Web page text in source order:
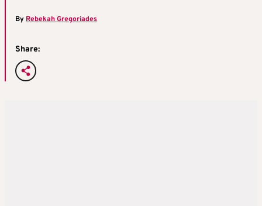
By Rebekah Gregoriades
Share: